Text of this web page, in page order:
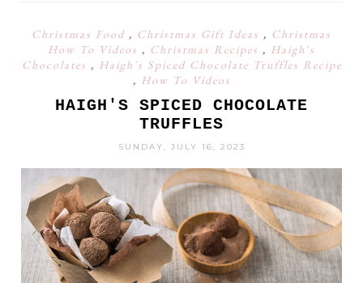
Christmas Food , Christmas Gift Ideas , Christmas
How To Videos , Christmas Recipes , Haigh's
Chocolates , Haigh's Spiced Chocolate Truffles Recipe
, How To Videos
HAIGH'S SPICED CHOCOLATE
TRUFFLES
SUNDAY, JULY 16, 2023